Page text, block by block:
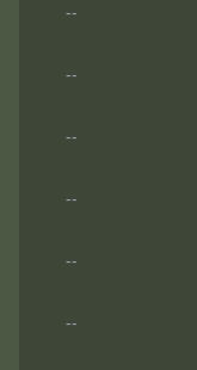
--
--
--
--
--
--